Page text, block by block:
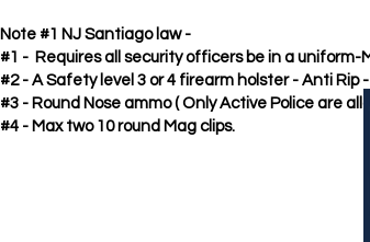
Note #1 NJ Santiago law -
#1 - Requires all security officers be in a uniform-
#2 - A Safety level 3 or 4 firearm holster - Anti Rip
#3 - Round Nose ammo ( Only Active Police are
#4 - Max two 10 round Mag clips.